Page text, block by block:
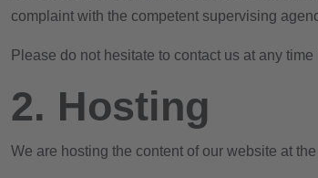
complaint with the competent supervising
Please do not hesitate to contact us at any
2. Hosting
We are hosting the content of our website at